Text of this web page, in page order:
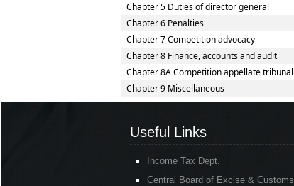
Chapter 5 Duties of director general
Chapter 6 Penalties
Chapter 7 Competition advocacy
Chapter 8 Finance, accounts and audit
Chapter 8A Competition appellate tribunal
Chapter 9 Miscellaneous
Useful Links
Income Tax Dept.
Central Board of Excise & Customs